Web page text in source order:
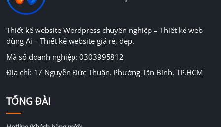
Thiết kế website Wordpress chuyên nghiệp – Thiết kế web
dùng Ai – Thiết kế website giá rẻ, đẹp.
Mã số doanh nghiệp: 0303995812
Địa chỉ: 17 Nguyễn Đức Thuận, Phường Tân Bình, TP.HCM
TỔNG ĐÀI